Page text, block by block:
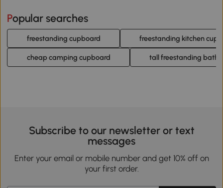
Popular searches
freestanding cupboard freestanding kitchen
cheap camping cupboard tall freestanding
Subscribe to our newsletter or text
messages
Enter your email or mobile number and get 10% off on
your first order.